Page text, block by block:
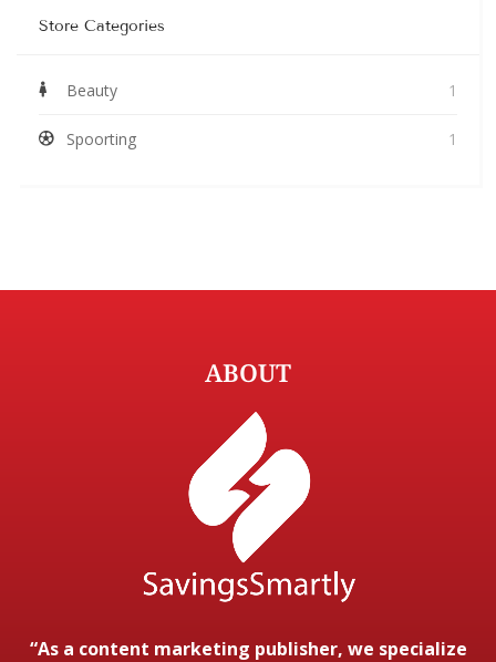
Store Categories
Beauty 1
Spoorting 1
ABOUT
“As a content marketing publisher, we specialize